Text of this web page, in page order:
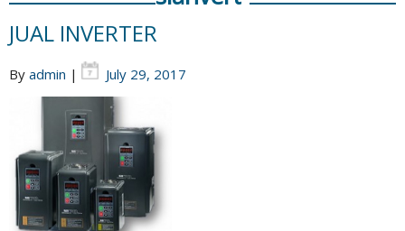
JUAL INVERTER
By admin | July 29, 2017